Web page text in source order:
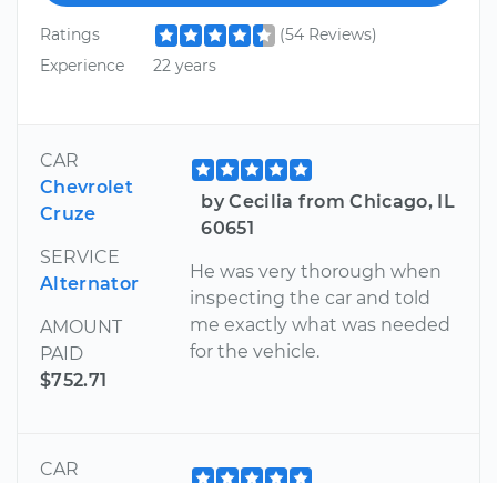
Ratings
(54 Reviews)
Experience
22 years
CAR
Chevrolet
Cruze
SERVICE
Alternator
AMOUNT
PAID
$752.71
by Cecilia from Chicago, IL
60651
He was very thorough when
inspecting the car and told
me exactly what was needed
for the vehicle.
CAR